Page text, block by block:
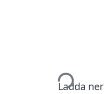
Hämtar...
Ladda ner